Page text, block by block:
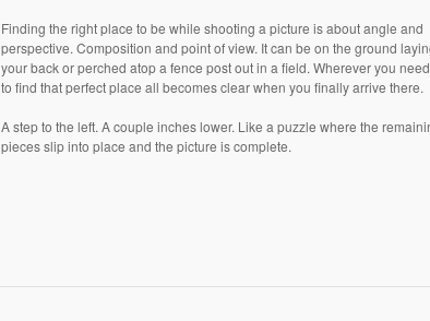
Finding the right place to be while shooting a picture is about angle and
perspective. Composition and point of view. It can be on the ground
your back or perched atop a fence post out in a field. Wherever you
to find that perfect place all becomes clear when you finally arrive there.
A step to the left. A couple inches lower. Like a puzzle where the
pieces slip into place and the picture is complete.